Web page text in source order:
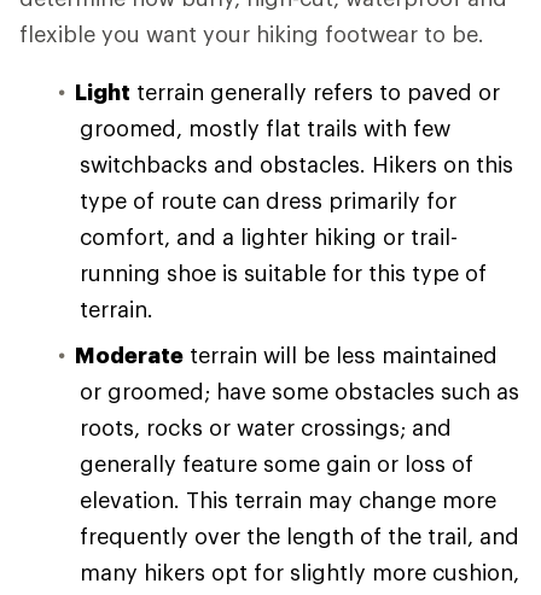
flexible you want your hiking footwear to be.
Light terrain generally refers to paved or
groomed, mostly flat trails with few
switchbacks and obstacles. Hikers on this
type of route can dress primarily for
comfort, and a lighter hiking or trail-
running shoe is suitable for this type of
terrain.
Moderate terrain will be less maintained
or groomed; have some obstacles such as
roots, rocks or water crossings; and
generally feature some gain or loss of
elevation. This terrain may change more
frequently over the length of the trail, and
many hikers opt for slightly more cushion,